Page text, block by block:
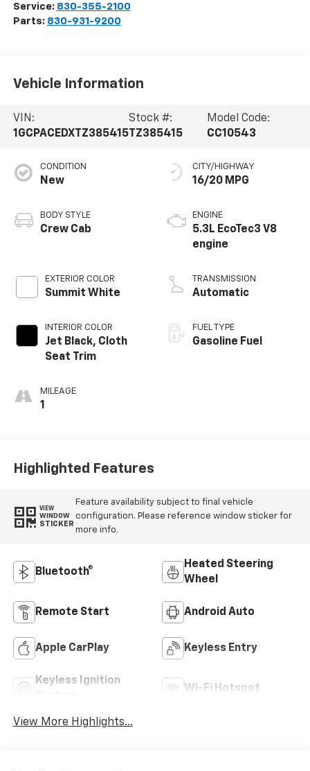
Service: 830-355-2100
Parts: 830-931-9200
Vehicle Information
VIN:
1GCPACEDXTZ385415
Stock #:
TZ385415
Model Code:
CC10543
CONDITION
New
BODY STYLE
Crew Cab
EXTERIOR COLOR
Summit White
INTERIOR COLOR
Jet Black, Cloth
Seat Trim
MILEAGE
1
CITY/HIGHWAY
16/20 MPG
ENGINE
5.3L EcoTec3 V8
engine
TRANSMISSION
Automatic
FUEL TYPE
Gasoline Fuel
Highlighted Features
VIEW
WINDOW
STICKER
Feature availability subject to final vehicle
configuration. Please reference window sticker for
more info.
Bluetooth®
Heated Steering
Wheel
Remote Start Android Auto
Apple CarPlay Keyless Entry
Keyless Ignition
Wi-Fi Hotspot
View More Highlights...